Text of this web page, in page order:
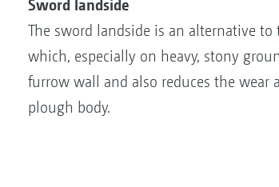
Sword landside
The sword landside is an alternative to
which, especially on heavy, stony
furrow wall and also reduces the wear
plough body.